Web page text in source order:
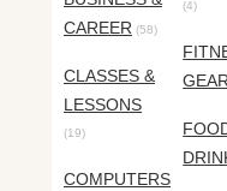
CAREER (58)
CLASSES &
LESSONS
(19)
COMPUTERS
(4)